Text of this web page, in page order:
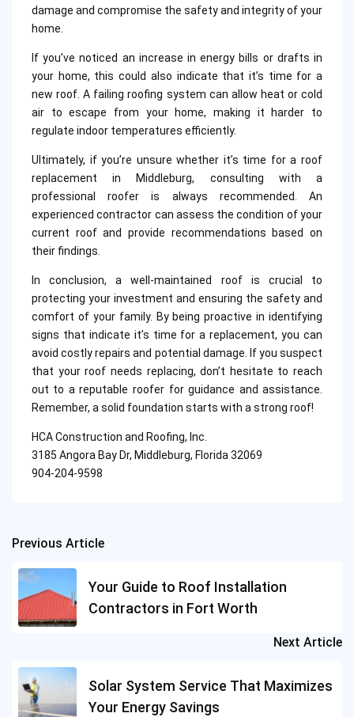
damage and compromise the safety and integrity of your
home.
If you’ve noticed an increase in energy bills or drafts in
your home, this could also indicate that it’s time for a
new roof. A failing roofing system can allow heat or cold
air to escape from your home, making it harder to
regulate indoor temperatures efficiently.
Ultimately, if you’re unsure whether it’s time for a roof
replacement in Middleburg, consulting with a
professional roofer is always recommended. An
experienced contractor can assess the condition of your
current roof and provide recommendations based on
their findings.
In conclusion, a well-maintained roof is crucial to
protecting your investment and ensuring the safety and
comfort of your family. By being proactive in identifying
signs that indicate it’s time for a replacement, you can
avoid costly repairs and potential damage. If you suspect
that your roof needs replacing, don’t hesitate to reach
out to a reputable roofer for guidance and assistance.
Remember, a solid foundation starts with a strong roof!
HCA Construction and Roofing, Inc.
3185 Angora Bay Dr, Middleburg, Florida 32069
904-204-9598
Post
navigation
Previous Article
Your Guide to Roof Installation
Contractors in Fort Worth
Next Article
Solar System Service That Maximizes
Your Energy Savings